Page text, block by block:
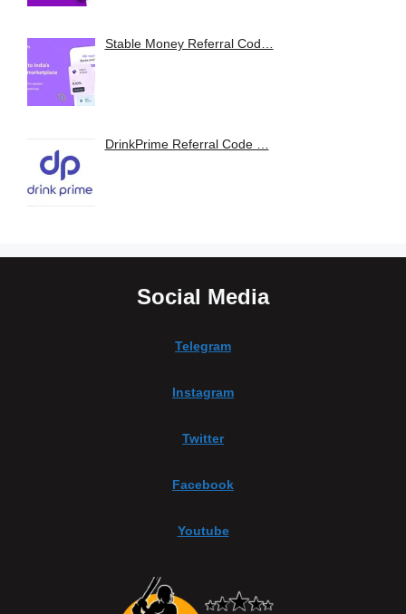
Stable Money Referral Cod…
DrinkPrime Referral Code …
Social Media
Telegram
Instagram
Twitter
Facebook
Youtube